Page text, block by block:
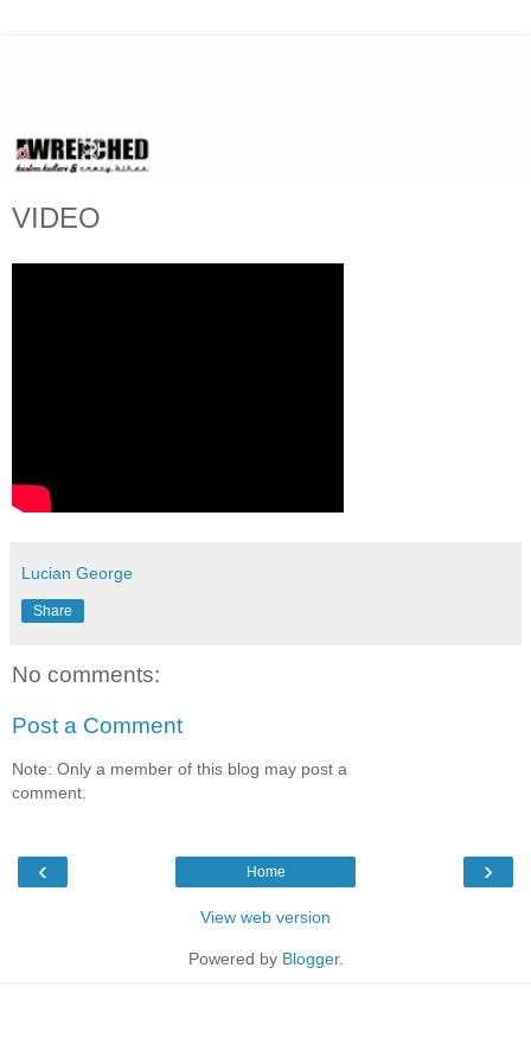
VIDEO
Lucian George
Share
No comments:
Post a Comment
Note: Only a member of this blog may post a
comment.
‹ ›
Home
View web version
Powered by Blogger.